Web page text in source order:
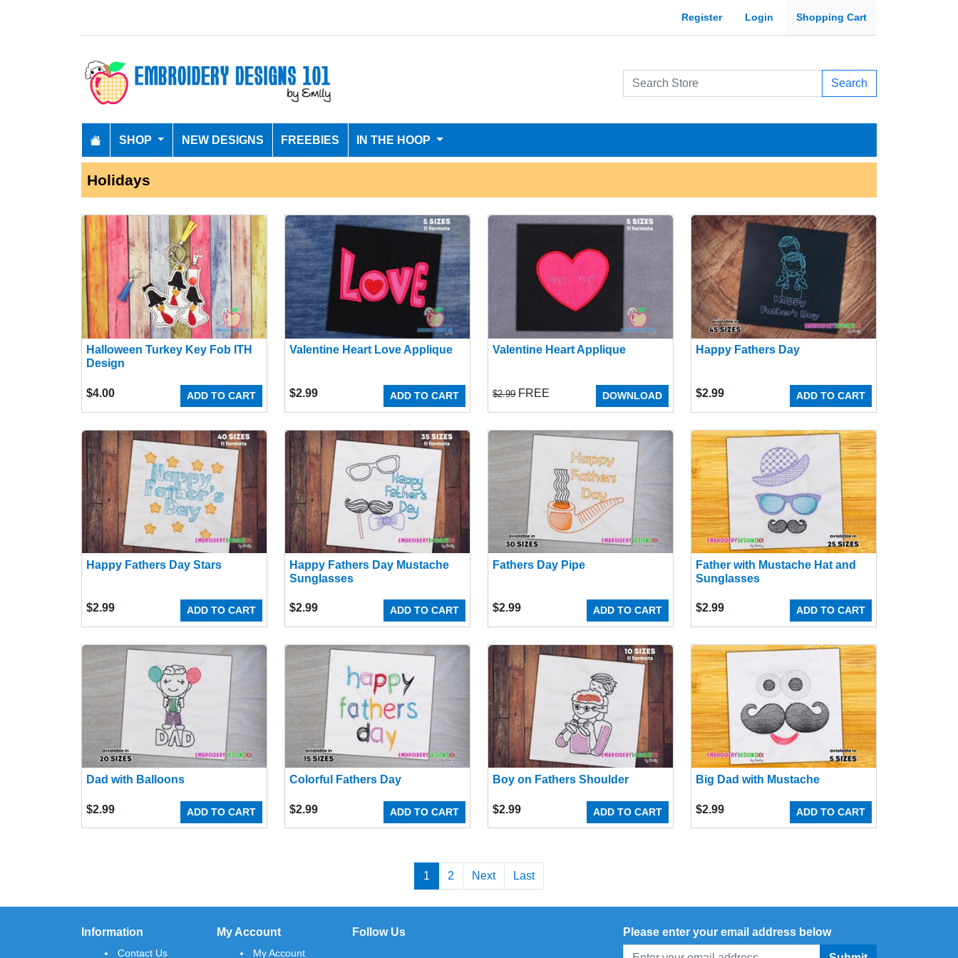
Register Login Shopping Cart
Search
SHOP NEW DESIGNS FREEBIES IN THE HOOP
Holidays
Halloween Turkey Key Fob ITH
Design
ADD TO CART
$4.00
Valentine Heart Love Applique
ADD TO CART
$2.99
Valentine Heart Applique
DOWNLOAD
$2.99FREE
Happy Fathers Day
ADD TO CART
$2.99
Happy Fathers Day Stars
ADD TO CART
$2.99
Happy Fathers Day Mustache
Sunglasses
ADD TO CART
$2.99
Fathers Day Pipe
ADD TO CART
$2.99
Father with Mustache Hat and
Sunglasses
ADD TO CART
$2.99
Dad with Balloons
ADD TO CART
$2.99
Colorful Fathers Day
ADD TO CART
$2.99
Boy on Fathers Shoulder
ADD TO CART
$2.99
Big Dad with Mustache
ADD TO CART
$2.99
1 2 Next Last
Information
Contact Us
My Account
My Account
Follow Us Please enter your email address below